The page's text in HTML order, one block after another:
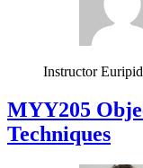
Instructor
MYY205
Techniques